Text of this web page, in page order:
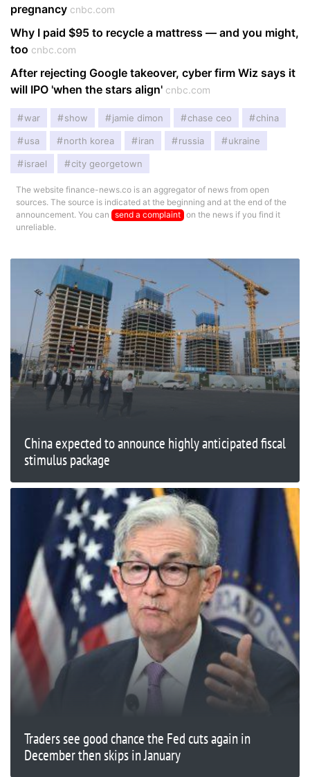
pregnancy cnbc.com
Why I paid $95 to recycle a mattress — and you might,
too cnbc.com
After rejecting Google takeover, cyber firm Wiz says it
will IPO 'when the stars align' cnbc.com
war show jamie dimon chase ceo china
usa north korea iran russia ukraine
israel city georgetown
The website finance-news.co is an aggregator of news from open
sources. The source is indicated at the beginning and at the end of the
announcement. You can send a complaint on the news if you find it
unreliable.
China expected to announce highly anticipated fiscal
stimulus package
Traders see good chance the Fed cuts again in
December then skips in January